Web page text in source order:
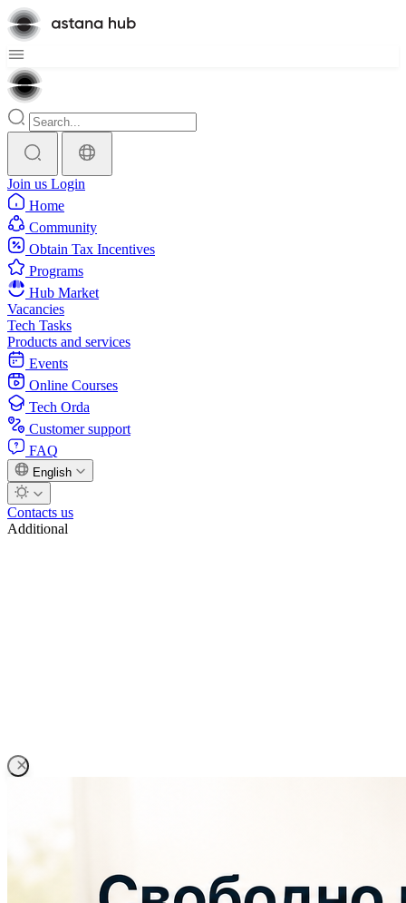
Join us Login
Home
Community
Obtain Tax Incentives
Programs
Hub Market
Vacancies
Tech Tasks
Products and services
Events
Online Courses
Tech Orda
Customer support
FAQ
English
Contacts us
Additional